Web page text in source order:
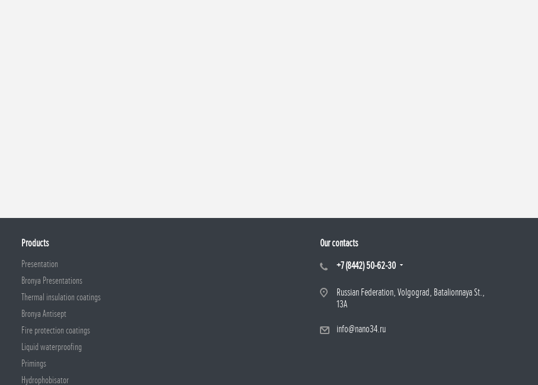
Products
Presentation
Bronya Presentations
Thermal insulation coatings
Bronya Antisept
Fire protection coatings
Liquid waterproofing
Primings
Hydrophobisator
Our contacts
+7 (8442) 50-62-30
Russian Federation, Volgograd, Batalionnaya St.,
13A
info@nano34.ru